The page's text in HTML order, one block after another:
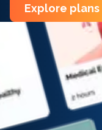
Explore plans